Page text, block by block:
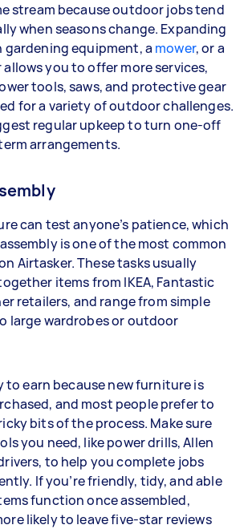
stream because outdoor jobs tend
when seasons change. Expanding
equipment, a mower, or a
allows you to offer more services,
tools, saws, and protective gear
for a variety of outdoor challenges.
regular upkeep to turn one-off
arrangements.
can test anyone’s patience, which
is one of the most common
Airtasker. These tasks usually
items from IKEA, Fantastic
retailers, and range from simple
large wardrobes or outdoor
to earn because new furniture is
and most people prefer to
bits of the process. Make sure
you need, like power drills, Allen
to help you complete jobs
If you’re friendly, tidy, and able
function once assembled,
likely to leave five-star reviews